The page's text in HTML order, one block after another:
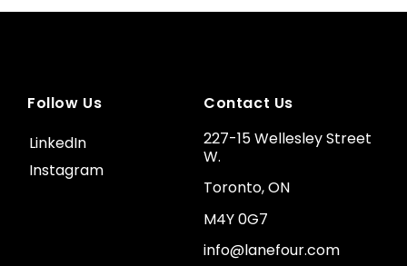
Contact Us
227-15 Wellesley Street
W.
Toronto, ON
M4Y 0G7
info@lanefour.com
Follow Us
LinkedIn
Instagram